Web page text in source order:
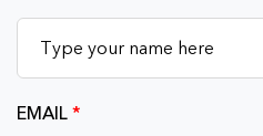
EMAIL*